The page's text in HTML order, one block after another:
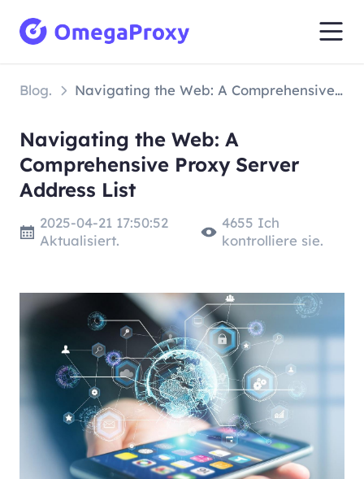
Blog. Navigating the Web: A Comprehensive Proxy Server Address List
Navigating the Web: A
Comprehensive Proxy Server
Address List
2025-04-21 17:50:52
Aktualisiert.
4655 Ich
kontrolliere sie.